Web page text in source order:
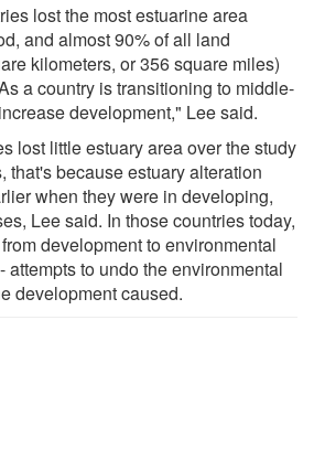
lost the most estuarine area
and almost 90% of all land
kilometers, or 356 square miles)
a country is transitioning to middle-
development," Lee said.
lost little estuary area over the study
that's because estuary alteration
when they were in developing,
Lee said. In those countries today,
development to environmental
attempts to undo the environmental
development caused.